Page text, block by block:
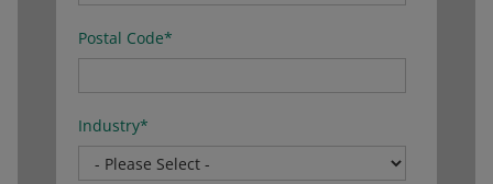
Postal Code*
Industry*